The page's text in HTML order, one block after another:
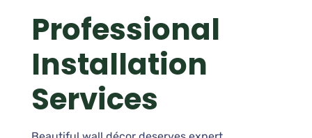
Professional
Installation
Services